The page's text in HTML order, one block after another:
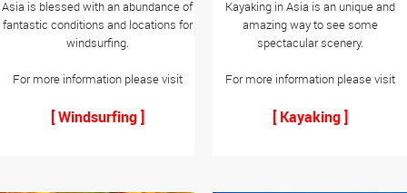
Asia is blessed with an abundance of
fantastic conditions and locations for
windsurfing.
For more information please visit
[ Windsurfing ]
Kayaking in Asia is an unique and
amazing way to see some
spectacular scenery.
For more information please visit
[ Kayaking ]